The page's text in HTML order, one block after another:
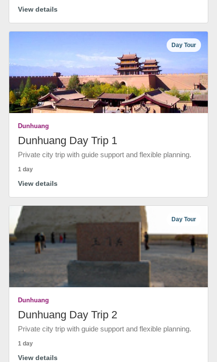
View details
Day Tour
Dunhuang
Dunhuang Day Trip 1
Private city trip with guide support and flexible planning.
1 day
View details
Day Tour
Dunhuang
Dunhuang Day Trip 2
Private city trip with guide support and flexible planning.
1 day
View details